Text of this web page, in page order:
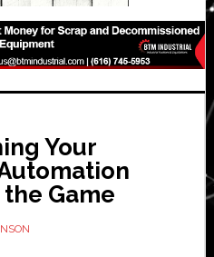
Your
Game